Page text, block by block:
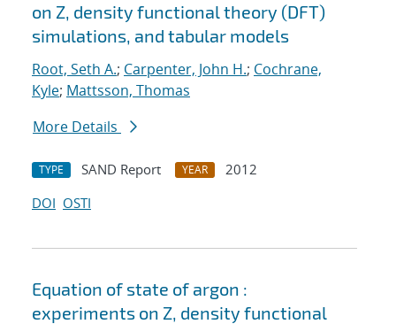
on Z, density functional theory (DFT)
simulations, and tabular models
Root, Seth A.; Carpenter, John H.; Cochrane,
Kyle; Mattsson, Thomas
More Details
TYPE SAND Report YEAR
2012
DOI OSTI
Equation of state of argon :
experiments on Z, density functional